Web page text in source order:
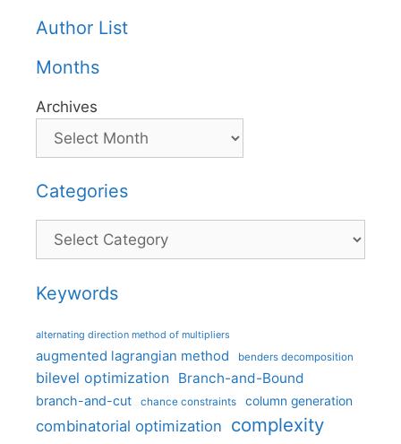
Author List
Months
Archives
Categories
Categories
Keywords
alternating direction method of multipliers
augmented lagrangian method benders decomposition
bilevel optimization Branch-and-Bound
branch-and-cut chance constraints column generation
combinatorial optimization complexity